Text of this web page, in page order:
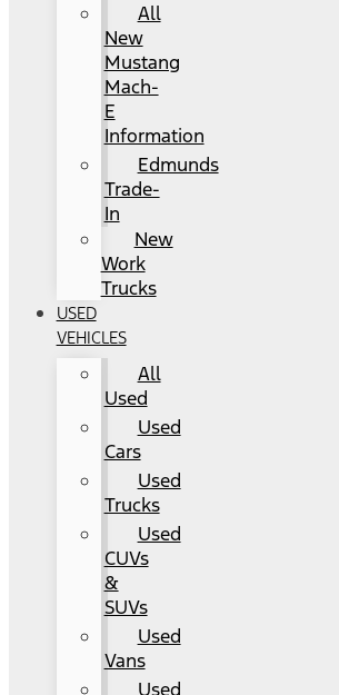
All
New
Mustang
Mach-
E
Information
Edmunds
Trade-
In
New
Work
Trucks
USED
VEHICLES
All
Used
Used
Cars
Used
Trucks
Used
CUVs
&
SUVs
Used
Vans
Used